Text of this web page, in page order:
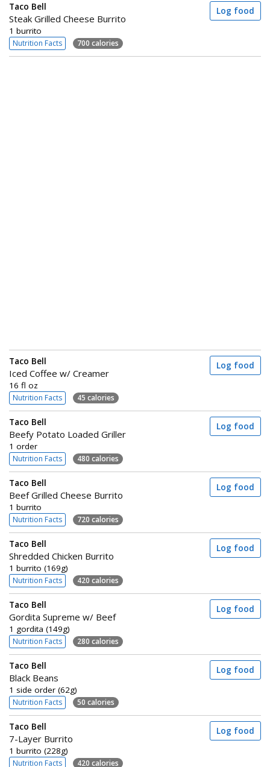
Taco Bell
Steak Grilled Cheese Burrito
1 burrito
Nutrition Facts 700 calories
Log food
Taco Bell
Iced Coffee w/ Creamer
16 fl oz
Nutrition Facts 45 calories
Log food
Taco Bell
Beefy Potato Loaded Griller
1 order
Nutrition Facts 480 calories
Log food
Taco Bell
Beef Grilled Cheese Burrito
1 burrito
Nutrition Facts 720 calories
Log food
Taco Bell
Shredded Chicken Burrito
1 burrito (169g)
Nutrition Facts 420 calories
Log food
Taco Bell
Gordita Supreme w/ Beef
1 gordita (149g)
Nutrition Facts 280 calories
Log food
Taco Bell
Black Beans
1 side order (62g)
Nutrition Facts 50 calories
Log food
Taco Bell
7-Layer Burrito
1 burrito (228g)
Nutrition Facts 420 calories
Log food